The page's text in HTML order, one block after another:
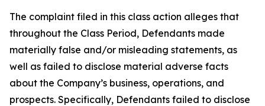
The complaint filed in this class action alleges that
throughout the Class Period, Defendants made
materially false and/or misleading statements, as
well as failed to disclose material adverse facts
about the Company’s business, operations, and
prospects. Specifically, Defendants failed to disclose